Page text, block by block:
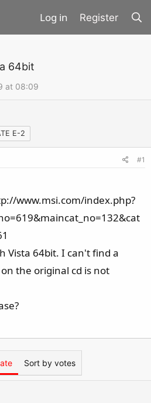
Register
64bit
at 08:09
E-2
#1
www.msi.com/index.php?
Vista 64bit. I can't find a
the original cd is not
Sort by votes